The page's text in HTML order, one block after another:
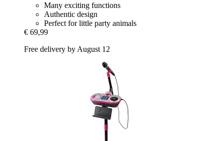
Many exciting functions
Authentic design
Perfect for little party animals
€ 69,99
Free delivery by August 12